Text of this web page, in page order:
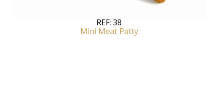
REF: 38
Mini Meat Patty